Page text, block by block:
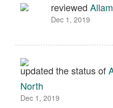
reviewed
Dec 1, 2019
updated the status of
North
Dec 1, 2019